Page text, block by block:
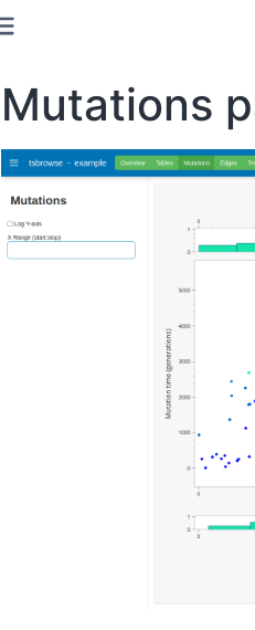
Mutations